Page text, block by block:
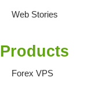
Web Stories
Products
Forex VPS